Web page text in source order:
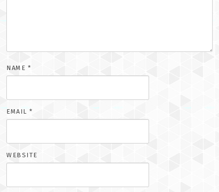
NAME *
EMAIL*
WEBSITE